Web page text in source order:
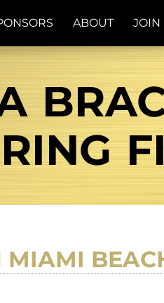
ABOUT JOIN
MIAMI